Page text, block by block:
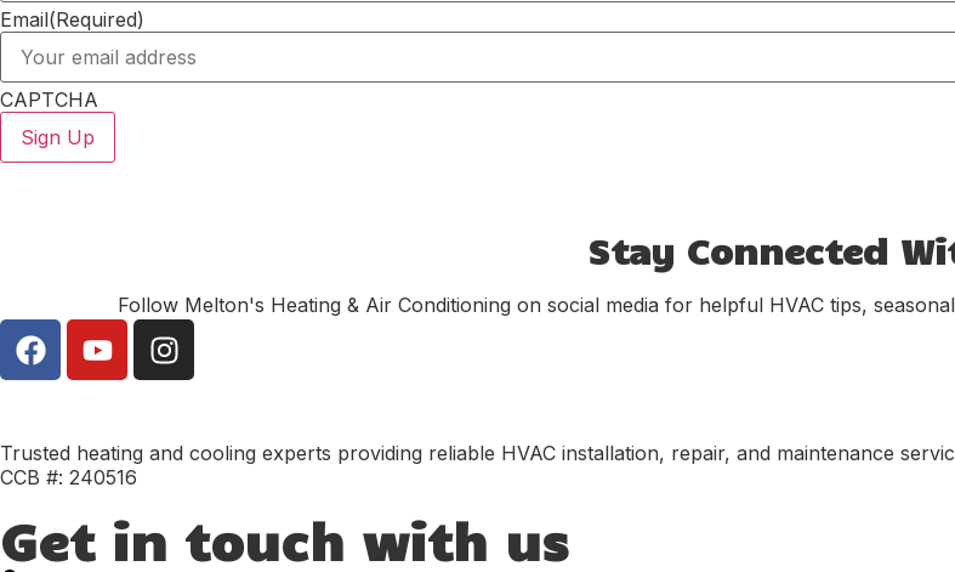
Email(Required)
CAPTCHA
Stay Connected
Follow Melton's Heating & Air Conditioning on social media for helpful HVAC tips,
Trusted heating and cooling experts providing reliable HVAC installation, repair, and maintenance
CCB #: 240516
Get in touch with us